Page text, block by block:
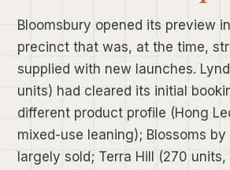
Bloomsbury opened its preview
precinct that was, at the time,
supplied with new launches.
units) had cleared its initial
different product profile (Hong
mixed-use leaning); Blossoms
largely sold; Terra Hill (270